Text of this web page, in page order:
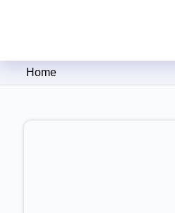
Clipping
Home